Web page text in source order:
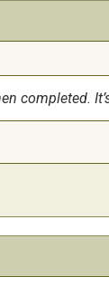
completed.